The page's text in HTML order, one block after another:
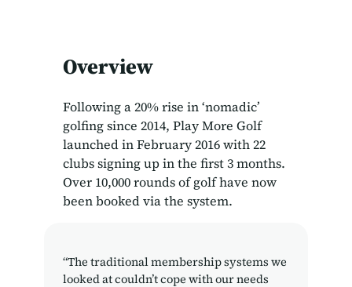
Overview
Following a 20% rise in ‘nomadic’
golfing since 2014, Play More Golf
launched in February 2016 with 22
clubs signing up in the first 3 months.
Over 10,000 rounds of golf have now
been booked via the system.
“The traditional membership systems we
looked at couldn’t cope with our needs